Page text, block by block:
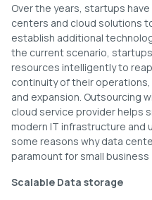
Over the years, startups
centers and cloud solutions
establish additional
the current scenario,
resources intelligently to
continuity of their
and expansion. Outsourcing
cloud service provider helps
modern IT infrastructure and
some reasons why data
paramount for small
Scalable Data storage